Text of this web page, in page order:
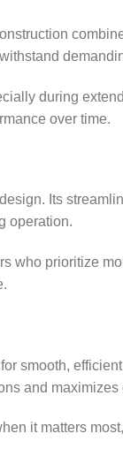
during
over time.
Its
operation.
who prioritize
smooth,
and maximizes
it matters